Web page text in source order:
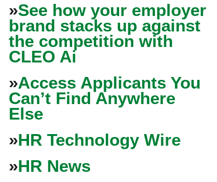
»See how your employer
brand stacks up against
the competition with
CLEO Ai
»Access Applicants You
Can’t Find Anywhere
Else
»HR Technology Wire
»HR News